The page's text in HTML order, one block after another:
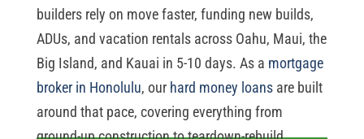
builders rely on move faster, funding new builds,
ADUs, and vacation rentals across Oahu, Maui, the
Big Island, and Kauai in 5-10 days. As a mortgage
broker in Honolulu, our hard money loansare built
around that pace, covering everything from